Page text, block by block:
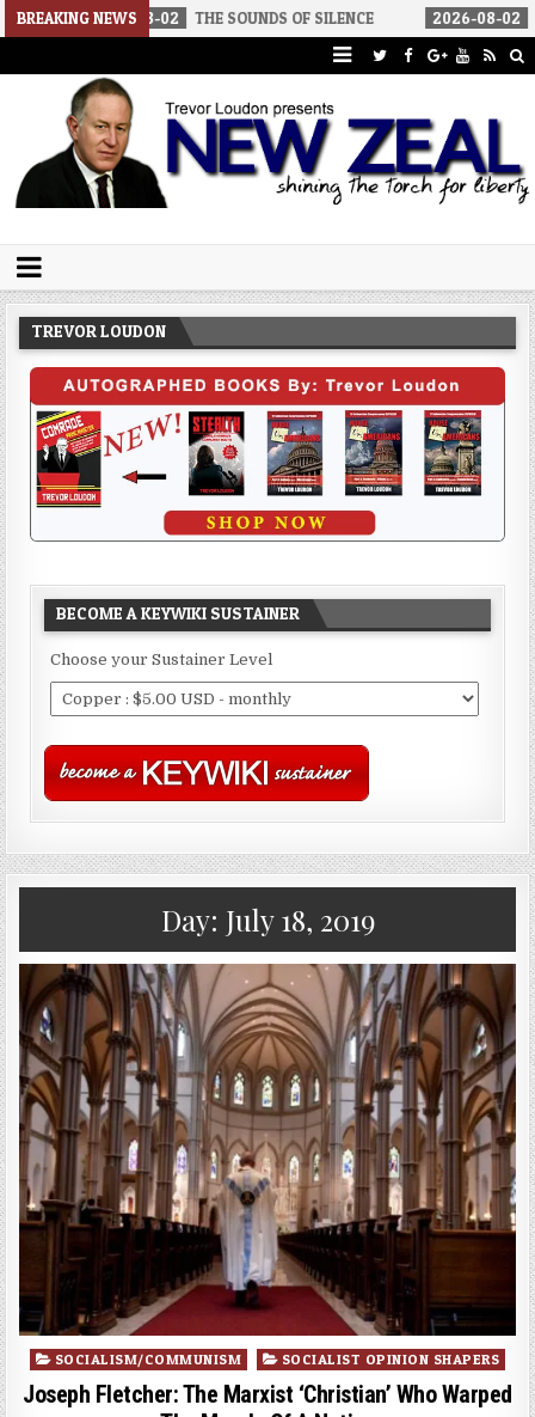
BREAKING NEWS
08-02 THE SOUNDS OF SILENCE 2026-08-02 RINO
Trevor Loudon's New Zeal Blog
TREVOR LOUDON
BECOME A KEYWIKI SUSTAINER
Choose your Sustainer Level
Day: July 18, 2019
Posted
in
SOCIALISM/COMMUNISM SOCIALIST OPINION SHAPERS
Joseph Fletcher: The Marxist ‘Christian’ Who Warped